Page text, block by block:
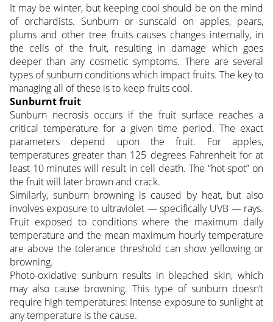
It may be winter, but keeping cool should be on the mind
of orchardists. Sunburn or sunscald on apples, pears,
plums and other tree fruits causes changes internally, in
the cells of the fruit, resulting in damage which goes
deeper than any cosmetic symptoms. There are several
types of sunburn conditions which impact fruits. The key to
managing all of these is to keep fruits cool.
Sunburnt fruit
Sunburn necrosis occurs if the fruit surface reaches a
critical temperature for a given time period. The exact
parameters depend upon the fruit. For apples,
temperatures greater than 125 degrees Fahrenheit for at
least 10 minutes will result in cell death. The “hot spot” on
the fruit will later brown and crack.
Similarly, sunburn browning is caused by heat, but also
involves exposure to ultraviolet — specifically UVB — rays.
Fruit exposed to conditions where the maximum daily
temperature and the mean maximum hourly temperature
are above the tolerance threshold can show yellowing or
browning.
Photo-oxidative sunburn results in bleached skin, which
may also cause browning. This type of sunburn doesn’t
require high temperatures: Intense exposure to sunlight at
any temperature is the cause.